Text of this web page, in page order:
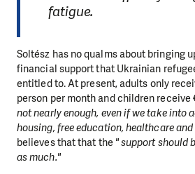
fatigue.
Soltész has no qualms about bringing
financial support that Ukrainian
entitled to. At present, adults only
person per month and children receive
not nearly enough, even if we take into
housing, free education, healthcare
believes that that the " support should
as much."